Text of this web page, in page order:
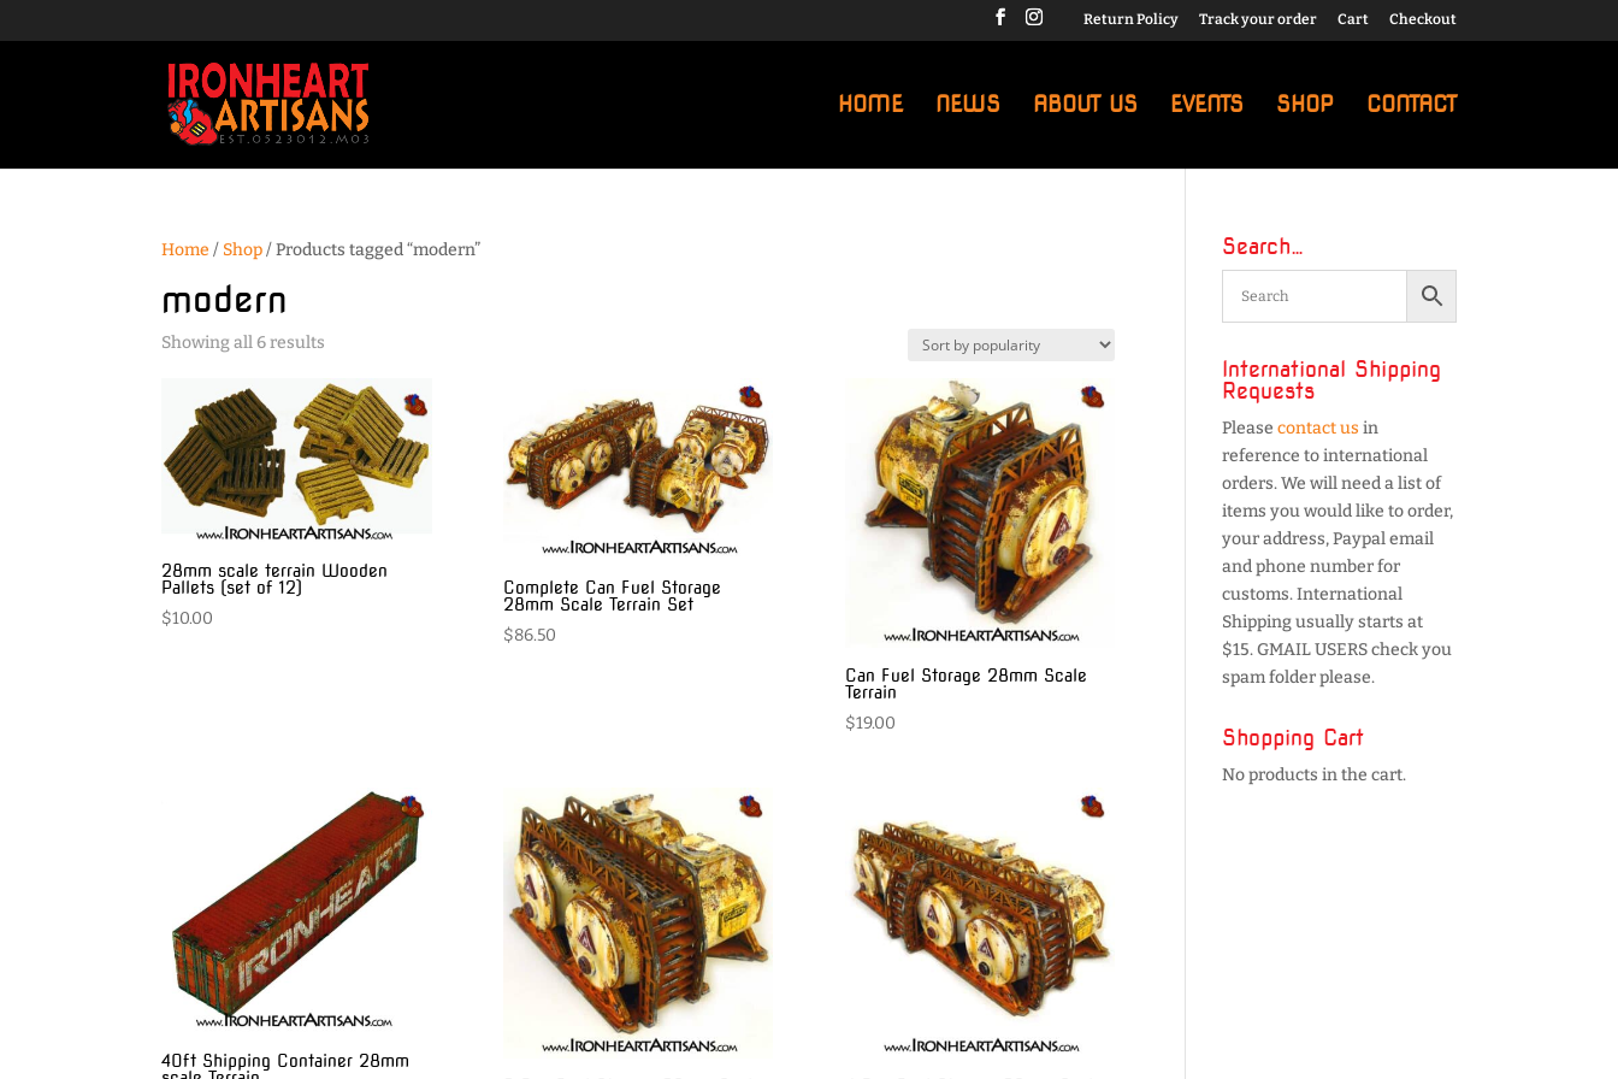
Return Policy Track your order Cart Checkout
HOME NEWS ABOUT US EVENTS SHOP CONTACT
Home / Shop/ Products tagged “modern”
modern
Showing all 6 results
popularity
28mm scale terrain Wooden
Pallets (set of 12)
$10.00
Complete Can Fuel Storage
28mm Scale Terrain Set
$86.50
Can Fuel Storage 28mm Scale
Terrain
$19.00
40ft Shipping Container 28mm
Search…
International Shipping
Requests
Pleasecontact us in
reference to international
orders. We will need a list of
items you would like to order,
your address, Paypal email
and phone number for
customs. International
Shipping usually starts at
$15. GMAIL USERS check you
spam folder please.
Shopping Cart
No products in the cart.